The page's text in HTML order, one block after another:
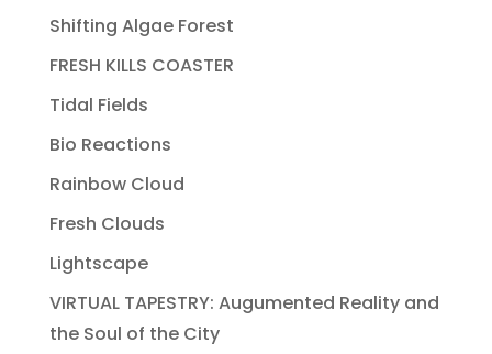
Shifting Algae Forest
FRESH KILLS COASTER
Tidal Fields
Bio Reactions
Rainbow Cloud
Fresh Clouds
Lightscape
VIRTUAL TAPESTRY: Augumented Reality and
the Soul of the City